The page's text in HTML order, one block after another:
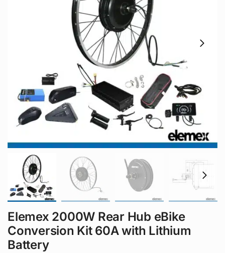
Elemex 2000W Rear Hub eBike
Conversion Kit 60A with Lithium
Battery